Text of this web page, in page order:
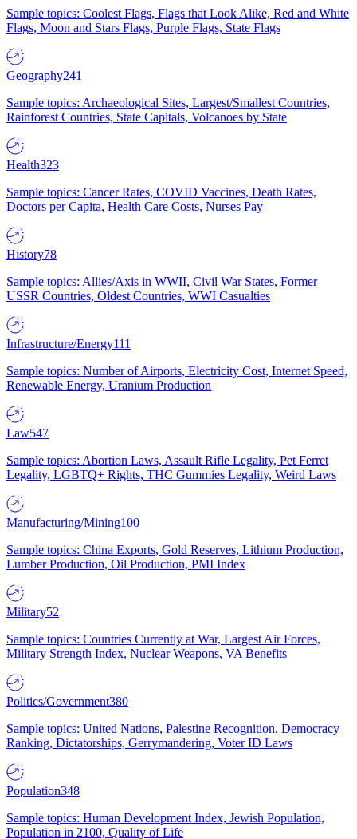
Sample topics: Coolest Flags, Flags that Look Alike, Red and White
Flags, Moon and Stars Flags, Purple Flags, State Flags
Geography241
Sample topics: Archaeological Sites, Largest/Smallest Countries,
Rainforest Countries, State Capitals, Volcanoes by State
Health323
Sample topics: Cancer Rates, COVID Vaccines, Death Rates,
Doctors per Capita, Health Care Costs, Nurses Pay
History78
Sample topics: Allies/Axis in WWII, Civil War States, Former
USSR Countries, Oldest Countries, WWI Casualties
Infrastructure/Energy111
Sample topics: Number of Airports, Electricity Cost, Internet Speed,
Renewable Energy, Uranium Production
Law547
Sample topics: Abortion Laws, Assault Rifle Legality, Pet Ferret
Legality, LGBTQ+ Rights, THC Gummies Legality, Weird Laws
Manufacturing/Mining100
Sample topics: China Exports, Gold Reserves, Lithium Production,
Lumber Production, Oil Production, PMI Index
Military52
Sample topics: Countries Currently at War, Largest Air Forces,
Military Strength Index, Nuclear Weapons, VA Benefits
Politics/Government380
Sample topics: United Nations, Palestine Recognition, Democracy
Ranking, Dictatorships, Gerrymandering, Voter ID Laws
Population348
Sample topics: Human Development Index, Jewish Population,
Population in 2100, Quality of Life